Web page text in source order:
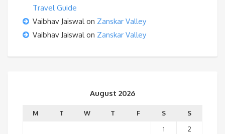
Travel Guide
Vaibhav Jaiswalon Zanskar Valley
Vaibhav Jaiswalon Zanskar Valley
August 2026
M T W T F S
S
1
2